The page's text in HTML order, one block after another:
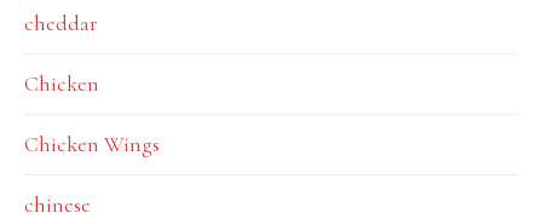
cheddar
Chicken
Chicken Wings
chinese